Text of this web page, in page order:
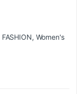
FASHION, Women's